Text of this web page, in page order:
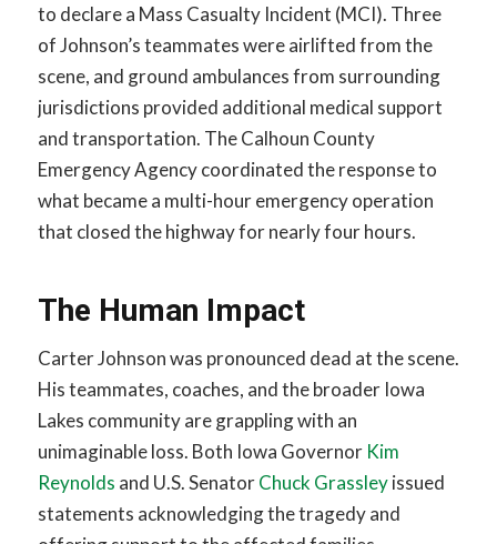
to declare a Mass Casualty Incident (MCI). Three
of Johnson’s teammates were airlifted from the
scene, and ground ambulances from surrounding
jurisdictions provided additional medical support
and transportation. The Calhoun County
Emergency Agency coordinated the response to
what became a multi-hour emergency operation
that closed the highway for nearly four hours.
The Human Impact
Carter Johnson was pronounced dead at the scene.
His teammates, coaches, and the broader Iowa
Lakes community are grappling with an
unimaginable loss. Both Iowa Governor Kim
Reynolds and U.S. SenatorChuck Grassleyissued
statements acknowledging the tragedy and